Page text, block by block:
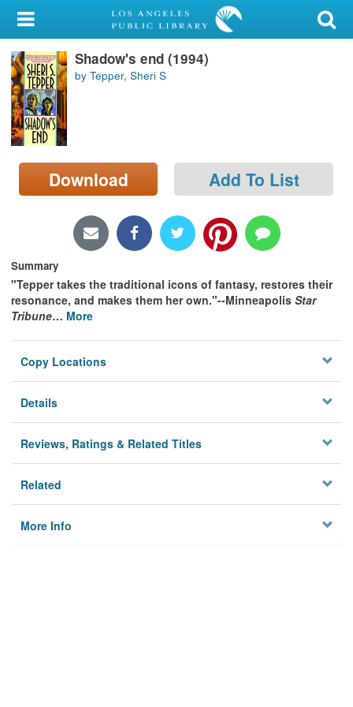
My Account
Library Card
Sign In
Search
Locations/Hours (external
page)
Shadow's end (1994)
by Tepper, Sheri S
Download Add To List
Summary
"Tepper takes the traditional icons of fantasy, restores their
resonance, and makes them her own."--Minneapolis Star
Tribune… More
Copy Locations
Details
Reviews, Ratings & Related Titles
Related
More Info